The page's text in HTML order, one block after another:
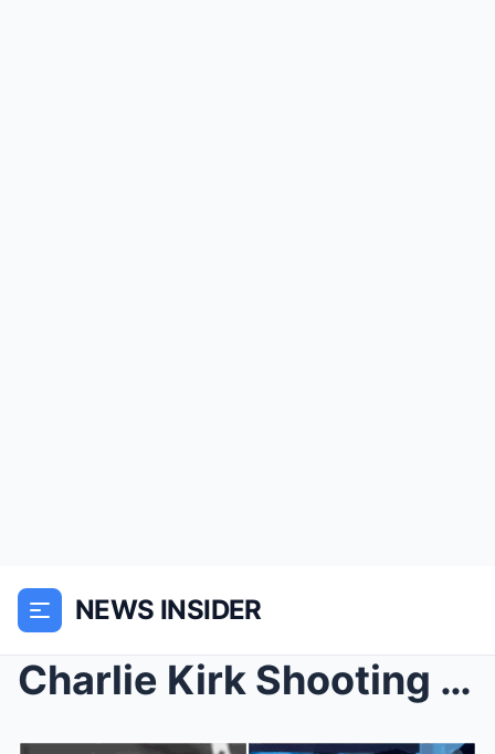
NEWS INSIDER
Charlie Kirk Shooting Incident: Conservative Leade...